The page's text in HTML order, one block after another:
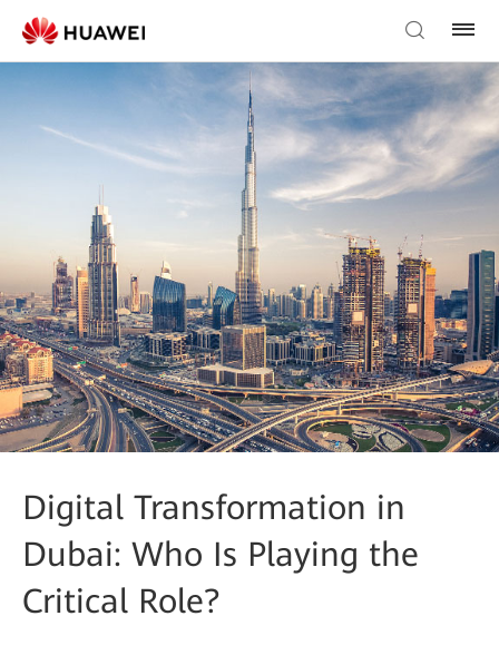
Digital Transformation in
Dubai: Who Is Playing the
Critical Role?